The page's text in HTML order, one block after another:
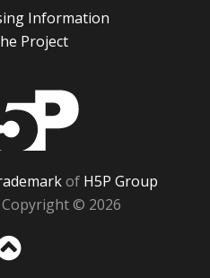
Information
Project
of H5P Group
© 2026